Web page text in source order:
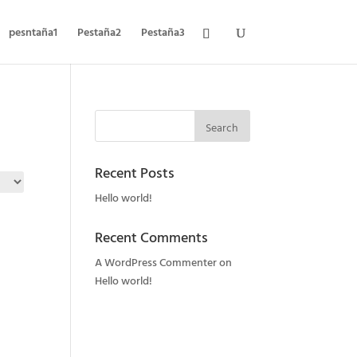
pesntaña1 Pestaña2 Pestaña3
Recent Posts
Hello world!
Recent Comments
A WordPress Commenteron
Hello world!